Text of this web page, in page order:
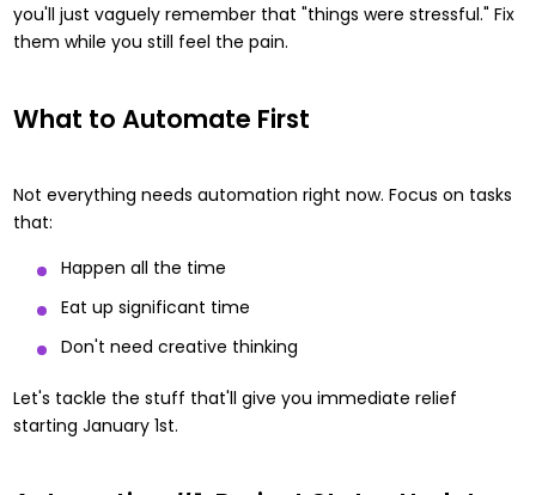
you'll just vaguely remember that "things were stressful." Fix
them while you still feel the pain.
What to Automate First
Not everything needs automation right now. Focus on tasks
that:
Happen all the time
Eat up significant time
Don't need creative thinking
Let's tackle the stuff that'll give you immediate relief
starting January 1st.